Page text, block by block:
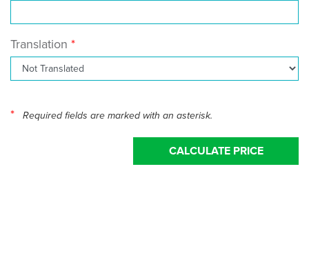
Translation
* Required fields are marked with an asterisk.
CALCULATE PRICE